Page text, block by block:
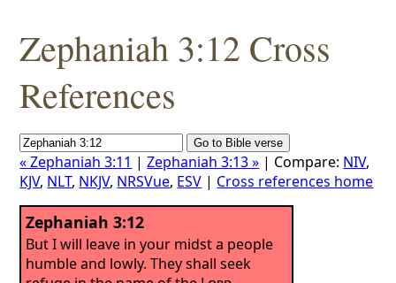
Zephaniah 3:12 Cross
References
« Zephaniah 3:11 |Zephaniah 3:13 » | Compare: NIV,
KJV, NLT, NKJV, NRSVue, ESV | Cross references home
Zephaniah 3:12
But I will leave in your midst a people
humble and lowly. They shall seek